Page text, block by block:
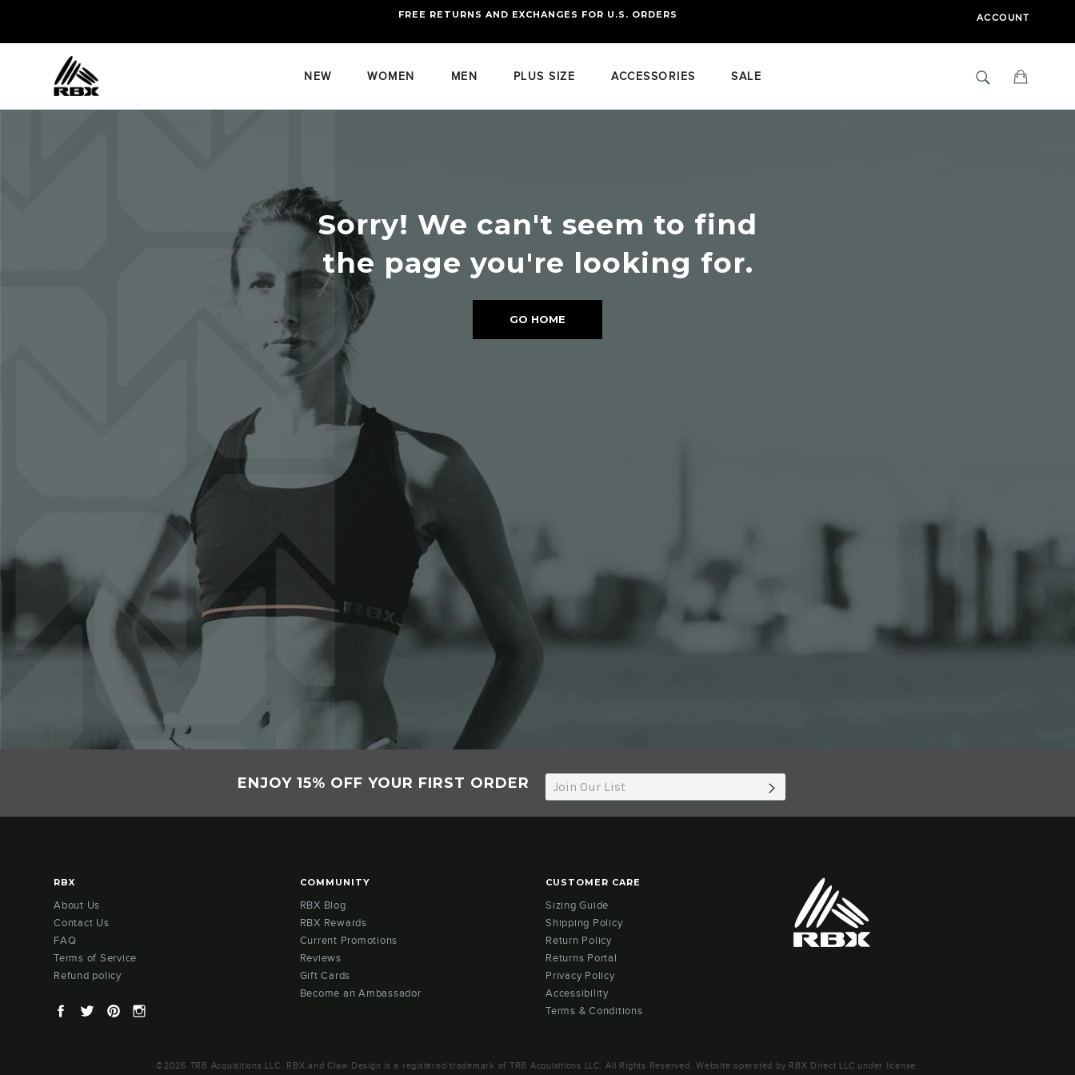
content
FREE STANDARD US SHIPPING
FREE RETURNS AND EXCHANGES FOR U.S. ORDERS ACCOUNT
NEW WOMEN MEN PLUS SIZE ACCESSORIES SALE Search
Sorry! We can't seem to find
the page you're looking for.
GO HOME
ENJOY 15% OFF YOUR FIRST ORDER
RBX
About Us
Contact Us
FAQ
Terms of Service
Refund policy
Facebook
TwitterPinterest
COMMUNITY
RBX Blog
RBX Rewards
Current Promotions
Reviews
Gift Cards
Become an Ambassador
CUSTOMER CARE
Sizing Guide
Shipping Policy
Return Policy
Returns Portal
Privacy Policy
Accessibility
Terms & Conditions
©2026 TRB Acquisitions LLC. RBX and Claw Design is a registered trademark of TRB Acquisitions LLC. All Rights Reserved. Website operated by RBX Direct LLC under license.